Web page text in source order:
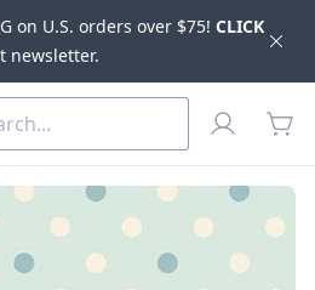
on U.S. orders over $75! CLICK
newsletter.
Profile